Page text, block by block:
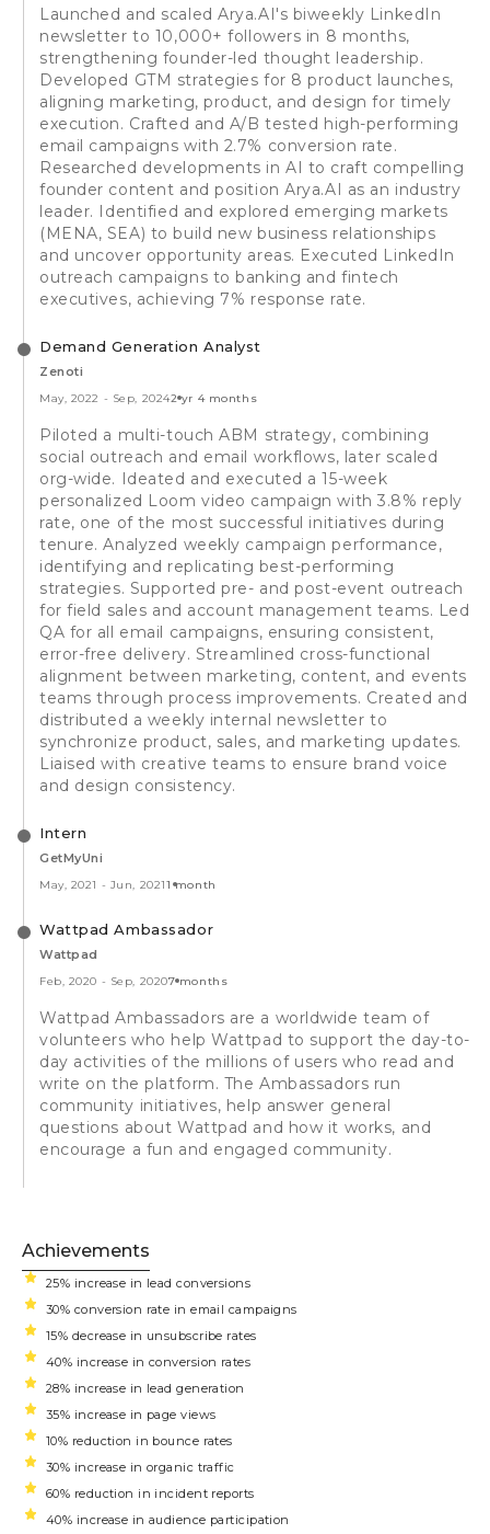
Launched and scaled Arya.AI's biweekly LinkedIn
newsletter to 10,000+ followers in 8 months,
strengthening founder-led thought leadership.
Developed GTM strategies for 8 product launches,
aligning marketing, product, and design for timely
execution. Crafted and A/B tested high-performing
email campaigns with 2.7% conversion rate.
Researched developments in AI to craft compelling
founder content and position Arya.AI as an industry
leader. Identified and explored emerging markets
(MENA, SEA) to build new business relationships
and uncover opportunity areas. Executed LinkedIn
outreach campaigns to banking and fintech
executives, achieving 7% response rate.
Demand Generation Analyst
Zenoti
May, 2022 - Sep, 20242 yr 4 months
Piloted a multi-touch ABM strategy, combining
social outreach and email workflows, later scaled
org-wide. Ideated and executed a 15-week
personalized Loom video campaign with 3.8% reply
rate, one of the most successful initiatives during
tenure. Analyzed weekly campaign performance,
identifying and replicating best-performing
strategies. Supported pre- and post-event outreach
for field sales and account management teams. Led
QA for all email campaigns, ensuring consistent,
error-free delivery. Streamlined cross-functional
alignment between marketing, content, and events
teams through process improvements. Created and
distributed a weekly internal newsletter to
synchronize product, sales, and marketing updates.
Liaised with creative teams to ensure brand voice
and design consistency.
Intern
GetMyUni
May, 2021 - Jun, 20211 month
Wattpad Ambassador
Wattpad
Feb, 2020 - Sep, 20207 months
Wattpad Ambassadors are a worldwide team of
volunteers who help Wattpad to support the day-to-
day activities of the millions of users who read and
write on the platform. The Ambassadors run
community initiatives, help answer general
questions about Wattpad and how it works, and
encourage a fun and engaged community.
Achievements
25% increase in lead conversions
30% conversion rate in email campaigns
15% decrease in unsubscribe rates
40% increase in conversion rates
28% increase in lead generation
35% increase in page views
10% reduction in bounce rates
30% increase in organic traffic
60% reduction in incident reports
40% increase in audience participation